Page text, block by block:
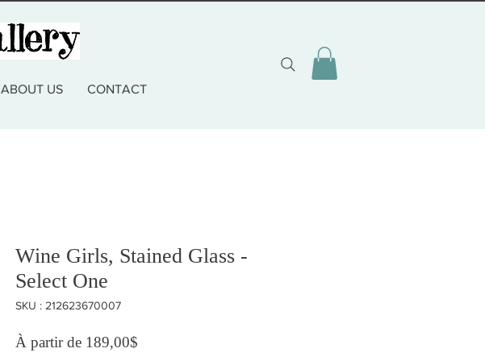
ABOUT US CONTACT
Wine Girls, Stained Glass -
Select One
SKU : 212623670007
À partir de 189,00$